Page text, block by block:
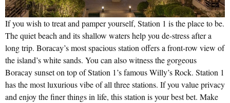
If you wish to treat and pamper yourself, Station 1 is the place to be.
The quiet beach and its shallow waters help you de-stress after a
long trip. Boracay’s most spacious station offers a front-row view of
the island’s white sands. You can also witness the gorgeous
Boracay sunset on top of Station 1’s famous Willy’s Rock. Station 1
has the most luxurious vibe of all three stations. If you value privacy
and enjoy the finer things in life, this station is your best bet. Make